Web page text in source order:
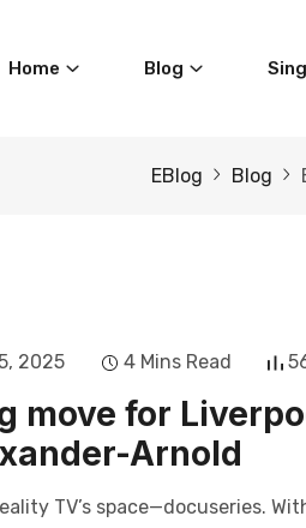
Home Blog
EBlog Blog
2025 4 Mins Read
move for
Arnold
TV’s space—docuseries.